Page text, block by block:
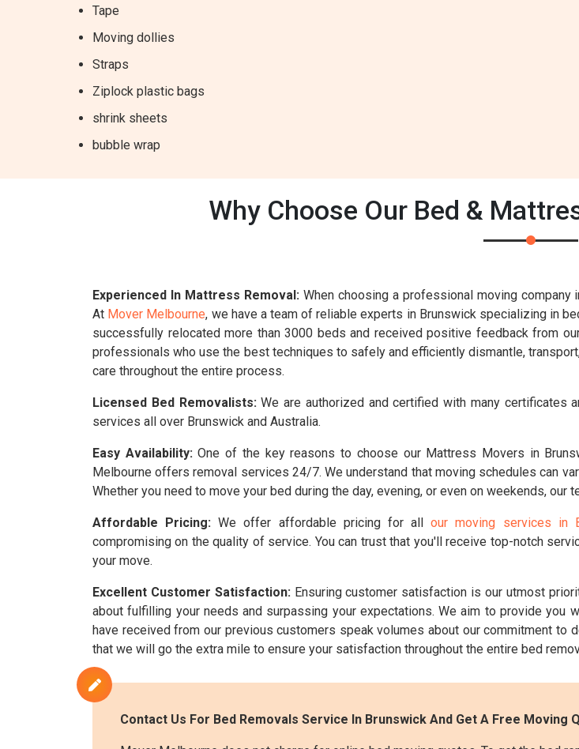
Tape
Moving dollies
Straps
Ziplock plastic bags
shrink sheets
bubble wrap
Why Choose Our Bed &
Experienced In Mattress Removal:When choosing a professional moving company
At Mover Melbourne, we have a team of reliable experts in Brunswick specializing in
successfully relocated more than 3000 beds and received positive feedback from
professionals who use the best techniques to safely and efficiently dismantle,
care throughout the entire process.
Licensed Bed Removalists:We are authorized and certified with many certificates
services all over Brunswick and Australia.
Easy Availability:One of the key reasons to choose our Mattress Movers in
Melbourne offers removal services 24/7. We understand that moving schedules can
Whether you need to move your bed during the day, evening, or even on weekends, our
Affordable Pricing: We offer affordable pricing for allour moving services in
compromising on the quality of service. You can trust that you'll receive top-notch
your move.
Excellent Customer Satisfaction:Ensuring customer satisfaction is our utmost
about fulfilling your needs and surpassing your expectations. We aim to provide you
have received from our previous customers speak volumes about our commitment to
that we will go the extra mile to ensure your satisfaction throughout the entire bed
Contact Us For Bed Removals Service In Brunswick And Get A Free Moving